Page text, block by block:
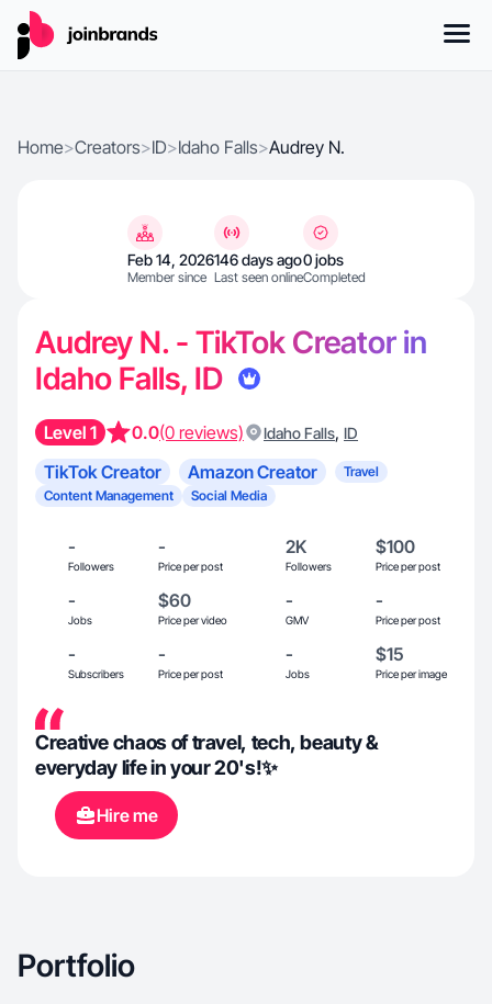
Home>Creators>ID>Idaho Falls>Audrey N.
Feb 14, 2026
Member since
146 days ago
Last seen online
0 jobs
Completed
Audrey N. - TikTok Creator in
Idaho Falls, ID
Level 1 0.0(0 reviews) Idaho Falls, ID
TikTok Creator Amazon Creator
Travel
Content Management
Social Media
-
Followers
-
Price per post
2K
Followers
$100
Price per post
-
Jobs
$60
Price per video
-
GMV
-
Price per post
-
Subscribers
-
Price per post
-
Jobs
$15
Price per image
Creative chaos of travel, tech, beauty &
everyday life in your 20's!✨
Hire me
Portfolio